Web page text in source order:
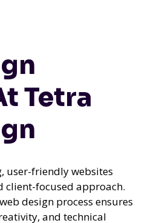
Tetra
user-friendly websites
client-focused approach.
design process ensures
and technical